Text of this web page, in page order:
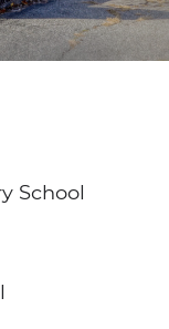
School